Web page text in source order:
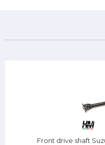
Front drive shaft